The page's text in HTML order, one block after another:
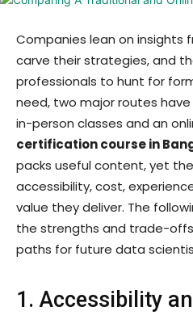
Companies lean on insights
carve their strategies, and
professionals to hunt for
need, two major routes have
in-person classes and an
certification course in
packs useful content, yet
accessibility, cost,
value they deliver. The
the strengths and trade-
paths for future data
1. Accessibility